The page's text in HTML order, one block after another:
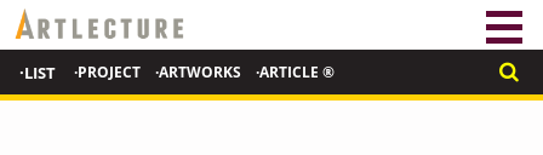
·LIST ·PROJECT ·ARTWORKS ·ARTICLE ®